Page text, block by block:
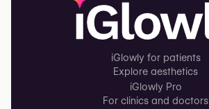
iGlowly for patients
Explore aesthetics
iGlowly Pro
For clinics and doctors